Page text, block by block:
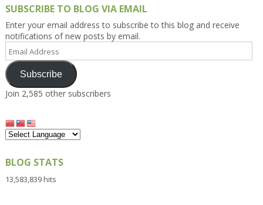
SUBSCRIBE TO BLOG VIA EMAIL
Enter your email address to subscribe to this blog and receive
notifications of new posts by email.
Email
Address
Subscribe
Join 2,585 other subscribers
BLOG STATS
13,583,839 hits